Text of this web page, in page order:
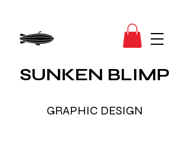
SUNKEN BLIMP
GRAPHIC DESIGN